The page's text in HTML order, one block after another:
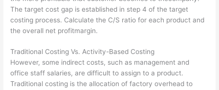
The target cost gap is established in step 4 of the target
costing process. Calculate the C/S ratio for each product and
the overall net profitmargin.
Traditional Costing Vs. Activity-Based Costing
However, some indirect costs, such as management and
office staff salaries, are difficult to assign to a product.
Traditional costing is the allocation of factory overhead to